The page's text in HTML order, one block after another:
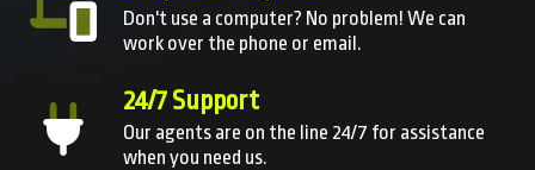
Don't use a computer? No problem! We can
work over the phone or email.
24/7 Support
Our agents are on the line 24/7 for assistance
when you need us.